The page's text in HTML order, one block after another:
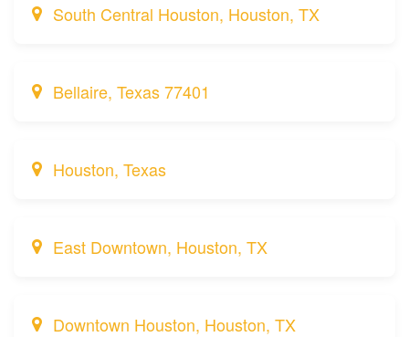
South Central Houston, Houston, TX
Bellaire, Texas 77401
Houston, Texas
East Downtown, Houston, TX
Downtown Houston, Houston, TX